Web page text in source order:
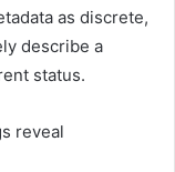
as discrete,
describe a
status.
reveal